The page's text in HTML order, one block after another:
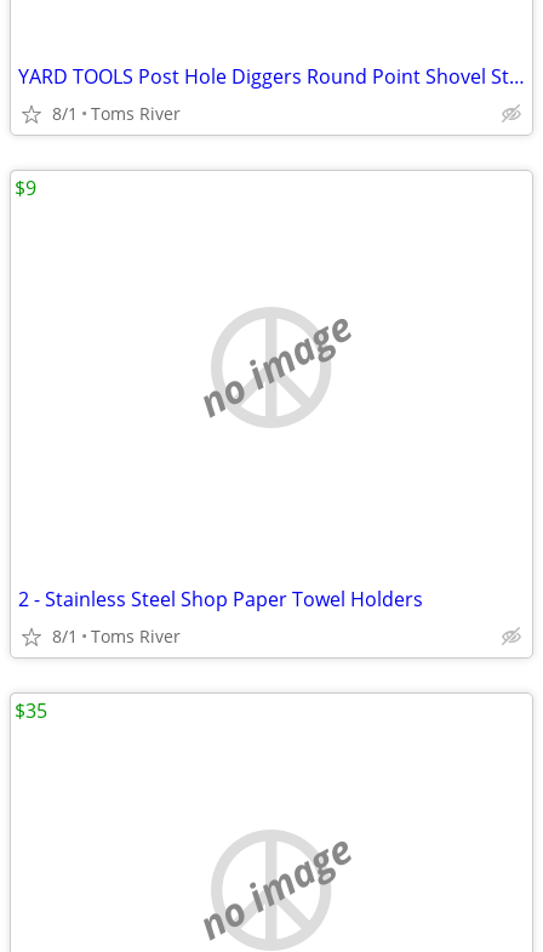
YARD TOOLS Post Hole Diggers Round Point Shovel Stone Rake Flat Shovel
8/1 Toms River
no image
2 - Stainless Steel Shop Paper Towel Holders
8/1 Toms River
$9
no image
$35